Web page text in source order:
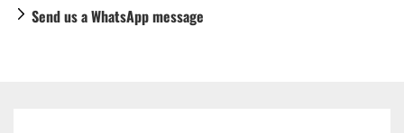
Send us a WhatsApp message